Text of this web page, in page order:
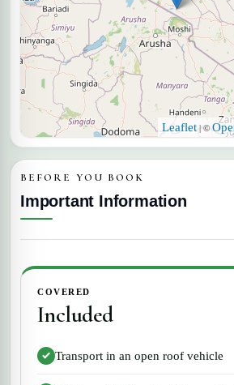
Leaflet | ©
BEFORE YOU BOOK
Important Information
COVERED
Included
Transport in an open roof vehicle